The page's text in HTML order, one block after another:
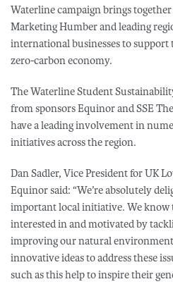
Waterline campaign brings
Marketing Humber and leading
international businesses to support
zero-carbon economy.
The Waterline Student
from sponsors Equinor and SSE
have a leading involvement in
initiatives across the region.
Dan Sadler, Vice President for UK
Equinor said: “We’re absolutely
important local initiative. We know
interested in and motivated by
improving our natural
innovative ideas to address these
such as this help to inspire their